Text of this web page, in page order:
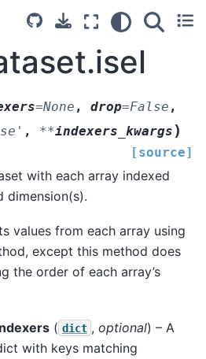
=None , drop=False ,
, **indexers_kwargs )
[source]
with each array indexed
dimension(s).
values from each array using
except this method does
the order of each array’s
( dict , optional) – A
with keys matching